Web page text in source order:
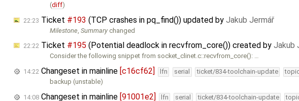
(diff)
22:23 Ticket #193 (TCP crashes in pq_find()) updated by Jakub Jermář
Milestone ,Summary changed
22:22 Ticket #195 (Potential deadlock in recvfrom_core()) created by Jakub
Consider the following snippet from socket_clinet.c::recvfrom_core(): …
14:22 Changeset in mainline [c16cf62] lfn serial ticket/834-toolchain-update
backup (unstable)
14:08 Changeset in mainline [91001e2] lfn serial ticket/834-toolchain-update